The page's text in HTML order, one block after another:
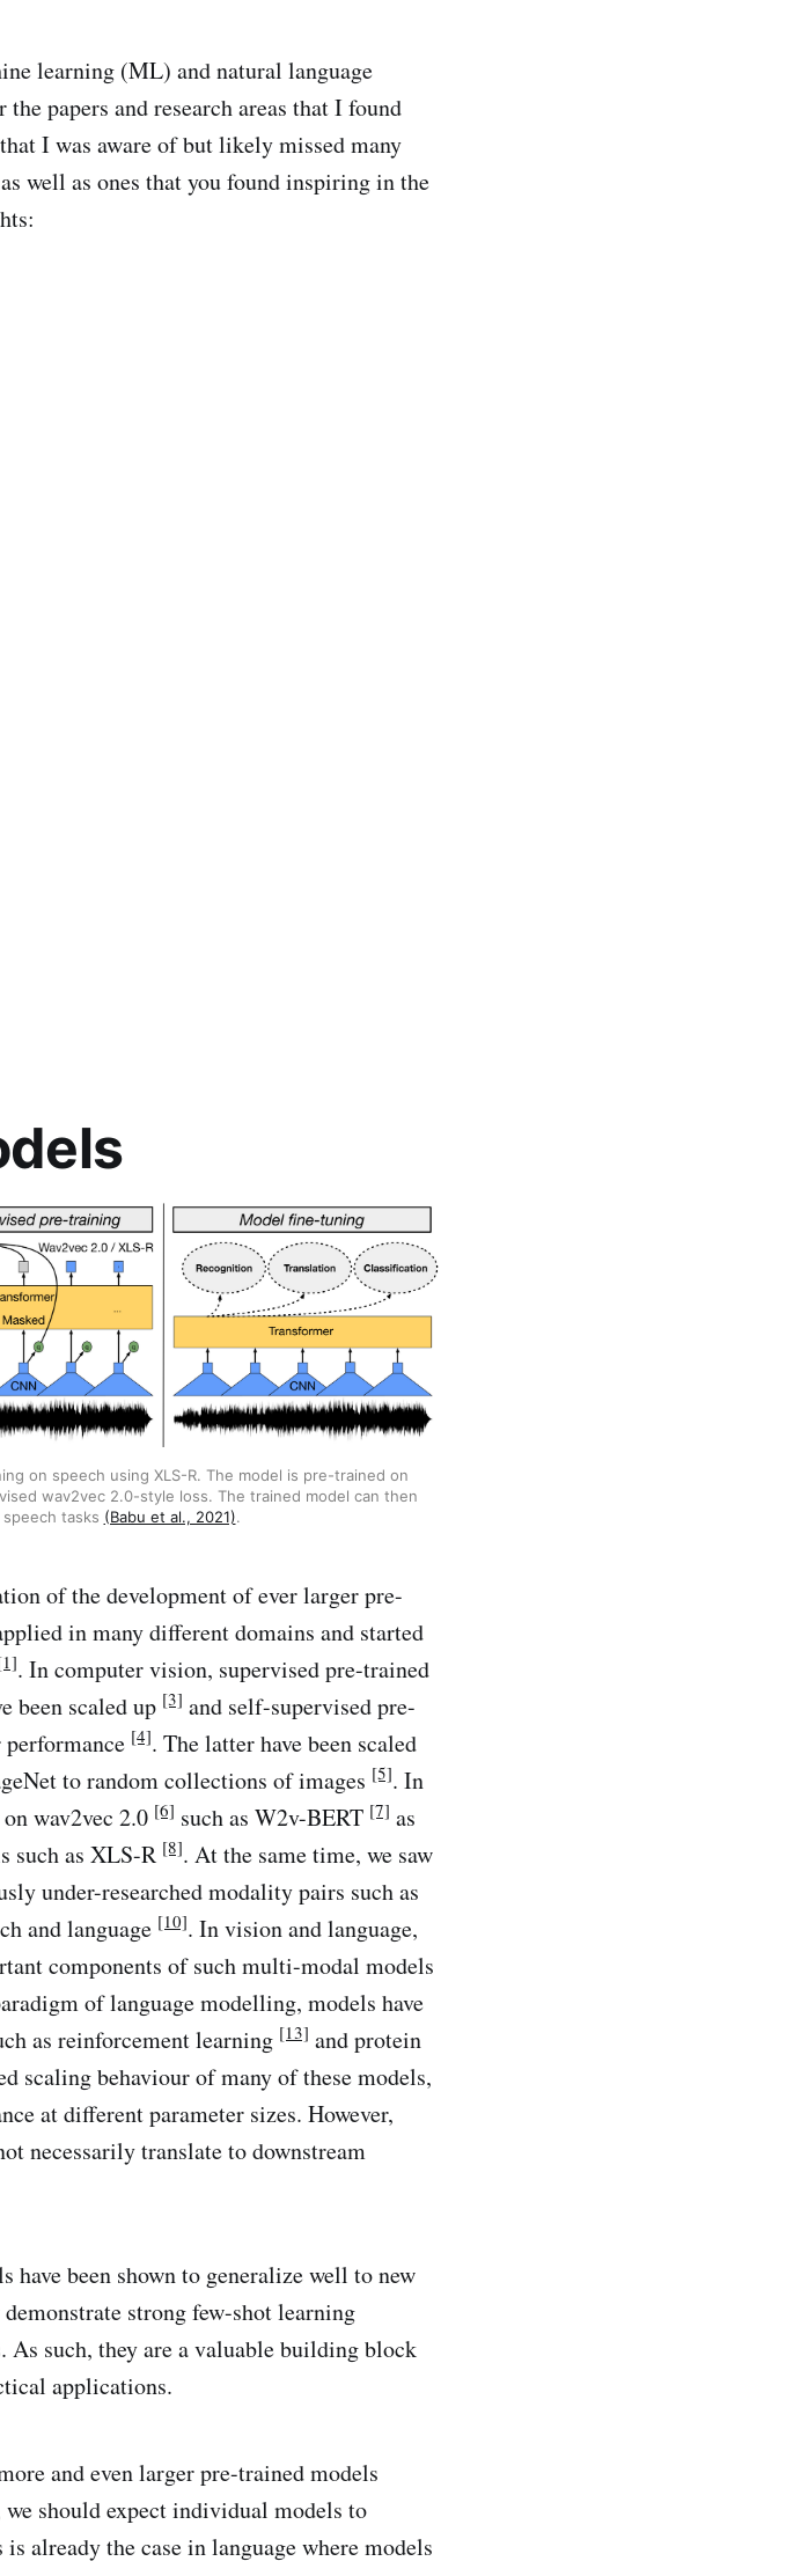
learning (ML) and natural language
papers and research areas that I found
I was aware of but likely missed many
well as ones that you found inspiring in the
on speech using XLS-R. The model is pre-trained on
wav2vec 2.0-style loss. The trained model can then
tasks (Babu et al., 2021).
of the development of ever larger pre-
in many different domains and started
. In computer vision, supervised pre-trained
been scaled up [3] and self-supervised pre-
[4]. The latter have been scaled
to random collections of images [5]. In
wav2vec 2.0 [6] such as W2v-BERT [7] as
such as XLS-R [8]. At the same time, we saw
under-researched modality pairs such as
and language [10]. In vision and language,
components of such multi-modal models
of language modelling, models have
as reinforcement learning [13] and protein
scaling behaviour of many of these models,
at different parameter sizes. However,
necessarily translate to downstream
have been shown to generalize well to new
strong few-shot learning
such, they are a valuable building block
applications.
and even larger pre-trained models
should expect individual models to
already the case in language where models